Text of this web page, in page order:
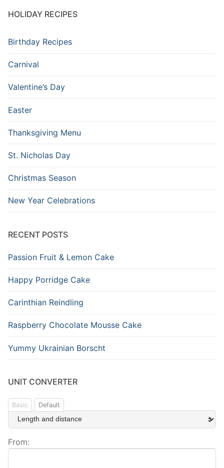
HOLIDAY RECIPES
Birthday Recipes
Carnival
Valentine’s Day
Easter
Thanksgiving Menu
St. Nicholas Day
Christmas Season
New Year Celebrations
RECENT POSTS
Passion Fruit & Lemon Cake
Happy Porridge Cake
Carinthian Reindling
Raspberry Chocolate Mousse Cake
Yummy Ukrainian Borscht
UNIT CONVERTER
Basic Default
From: